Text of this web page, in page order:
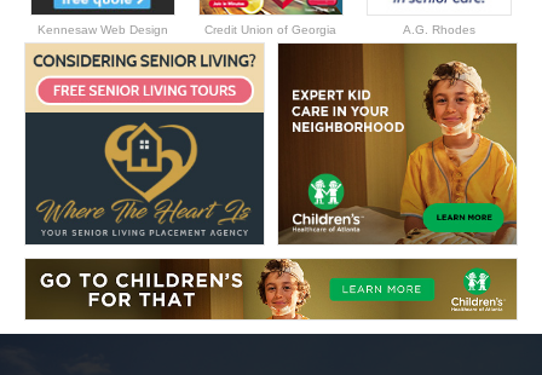
Kennesaw Web Design Credit Union of Georgia A.G. Rhodes